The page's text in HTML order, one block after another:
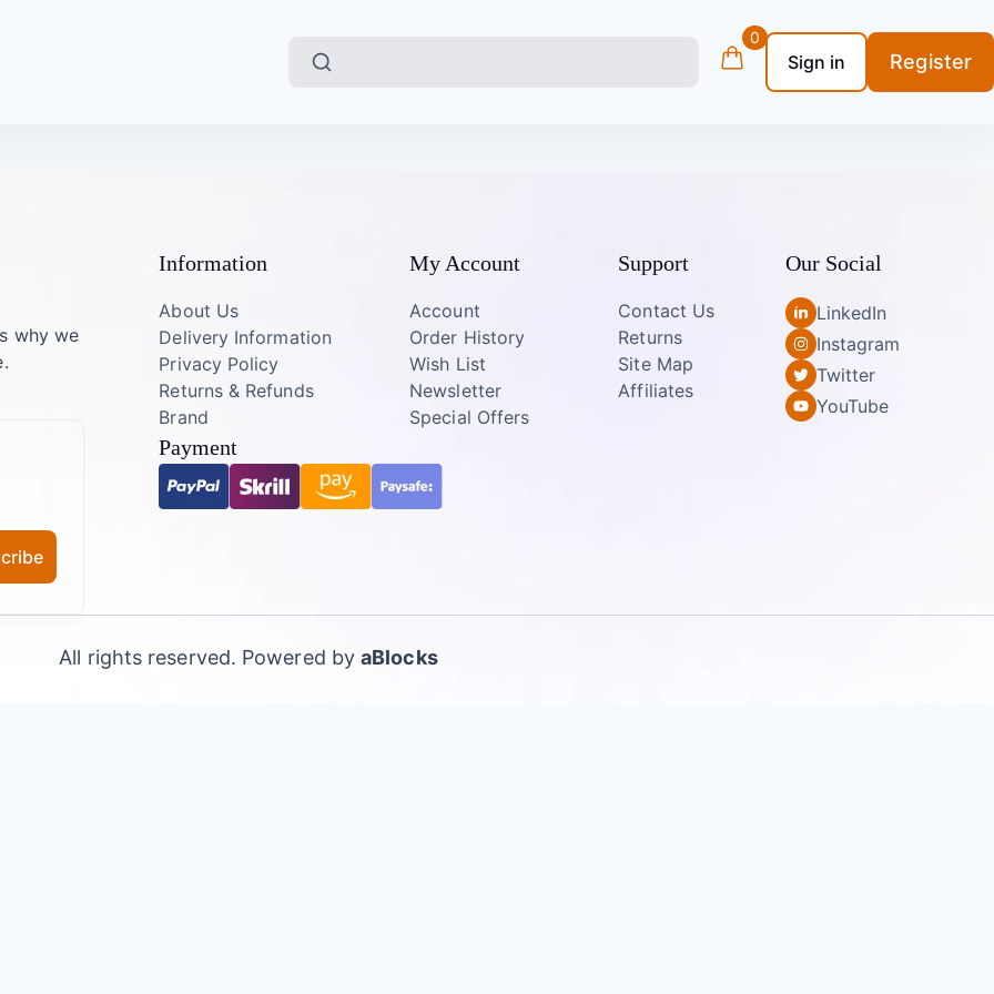
0
Sign in Register
why we
Information
About Us
Delivery Information
Privacy Policy
Returns & Refunds
Brand
My Account
Account
Order History
Wish List
Newsletter
Special Offers
Support
Contact Us
Returns
Site Map
Affiliates
Our Social
LinkedIn
Instagram
Twitter
YouTube
Payment
All rights reserved. Powered byaBlocks